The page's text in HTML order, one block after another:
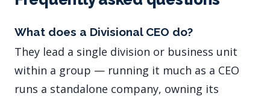
What does a Divisional CEO do?
They lead a single division or business unit
within a group — running it much as a CEO
runs a standalone company, owning its